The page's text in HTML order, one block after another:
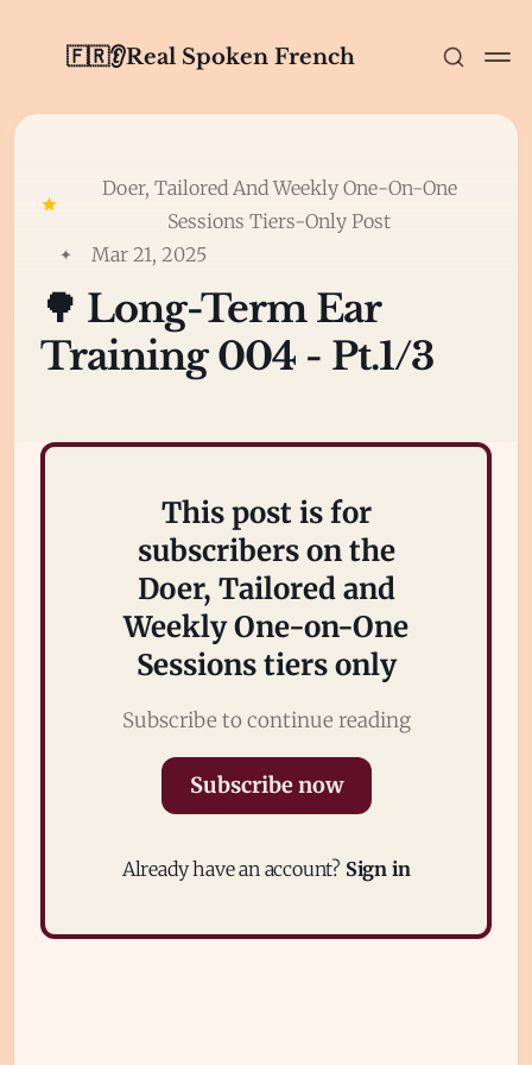
🇫🇷👂Real Spoken French
Subscribe
Sign in
Doer, Tailored And Weekly One-On-One
Sessions Tiers-Only Post
Mar 21, 2025
🌳 Long-Term Ear
Training 004 - Pt.1/3
This post is for
subscribers on the
Doer, Tailored and
Weekly One-on-One
Sessions tiers only
Subscribe to continue reading
Subscribe now
Already have an account? Sign in